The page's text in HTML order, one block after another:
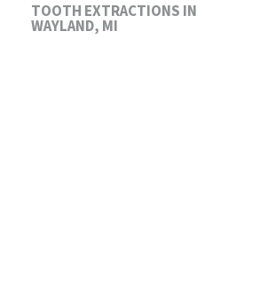
TOOTH EXTRACTIONS IN
WAYLAND, MI